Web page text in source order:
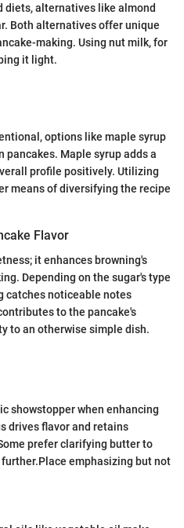
diets, alternatives like almond
Both alternatives offer unique
making. Using nut milk, for
it light.
options like maple syrup
pancakes. Maple syrup adds a
profile positively. Utilizing
means of diversifying the recipe
Flavor
it enhances browning's
Depending on the sugar's type
catches noticeable notes
to the pancake's
to an otherwise simple dish.
showstopper when enhancing
drives flavor and retains
prefer clarifying butter to
emphasizing but not